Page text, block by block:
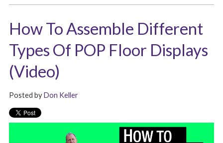
How To Assemble Different
Types Of POP Floor Displays
(Video)
Posted byDon Keller